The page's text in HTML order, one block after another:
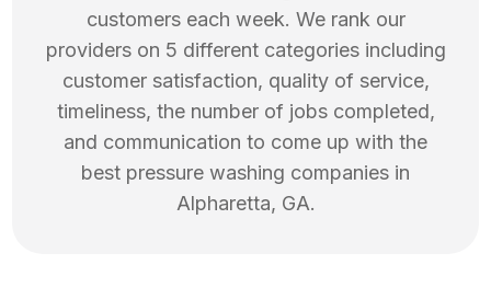
customers each week. We rank our
providers on 5 different categories including
customer satisfaction, quality of service,
timeliness, the number of jobs completed,
and communication to come up with the
best pressure washing companies in
Alpharetta, GA.